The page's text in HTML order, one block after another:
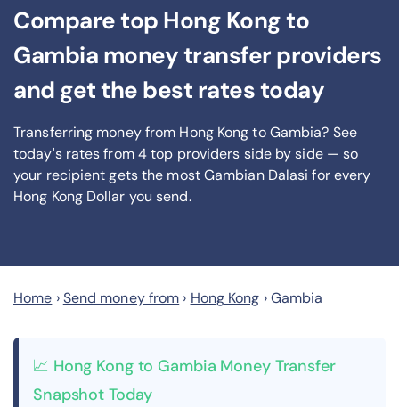
Compare top Hong Kong to
Gambia money transfer providers
and get the best rates today
Transferring money from Hong Kong to Gambia? See
today's rates from4top providers side by side — so
your recipient gets the most Gambian Dalasi for every
Hong Kong Dollar you send.
Home ›Send money from › Hong Kong ›Gambia
📈 Hong Kong to Gambia Money Transfer
Snapshot Today